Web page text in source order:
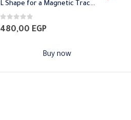
L Shape for a Magnetic Track After Gypsum
0out of 5
480,00 EGP
Buy now